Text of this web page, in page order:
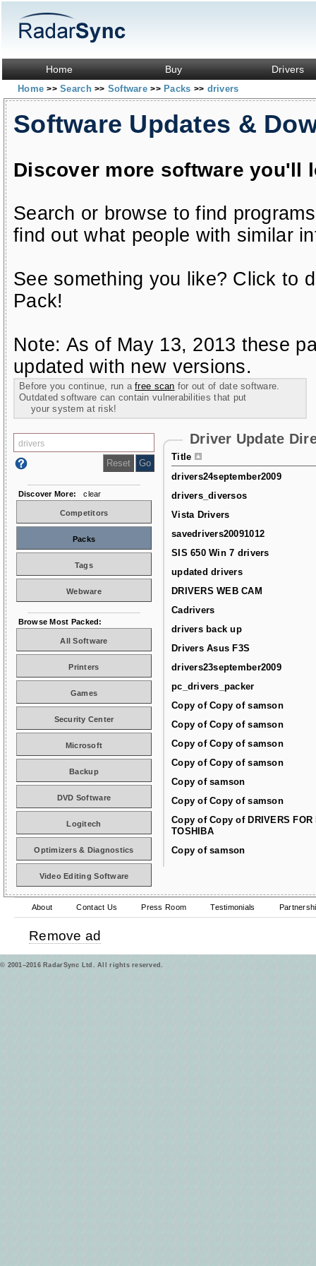
Home Buy Drivers
Home>> Search>> Software>> Packs >> drivers
Software Updates &
Discover more software you'll
Search or browse to find
find out what people with similar
See something you like? Click to
Pack!
Note: As of May 13, 2013 these
updated with new versions.
Before you continue, run afree scan for out of date software.
Outdated software can contain vulnerabilities that put
your system at risk!
Driver Update
Title
drivers24september2009
drivers_diversos
Vista Drivers
savedrivers20091012
SIS 650 Win 7 drivers
updated drivers
DRIVERS WEB CAM
Cadrivers
drivers back up
Drivers Asus F3S
drivers23september2009
pc_drivers_packer
Copy of Copy of samson
Copy of Copy of samson
Copy of Copy of samson
Copy of Copy of samson
Copy of samson
Copy of Copy of samson
Copy of Copy of DRIVERS FOR
TOSHIBA
Copy of samson
Discover More: clear
Competitors
Packs
Tags
Webware
Browse Most Packed:
All Software
Printers
Games
Security Center
Microsoft
Backup
DVD Software
Logitech
Optimizers & Diagnostics
Video Editing Software
About Contact Us Press Room Testimonials
Remove ad
© 2001–2016 RadarSync Ltd. All rights reserved.